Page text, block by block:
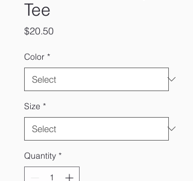
Tee
$20.50Price
Color *
Size *
Quantity *